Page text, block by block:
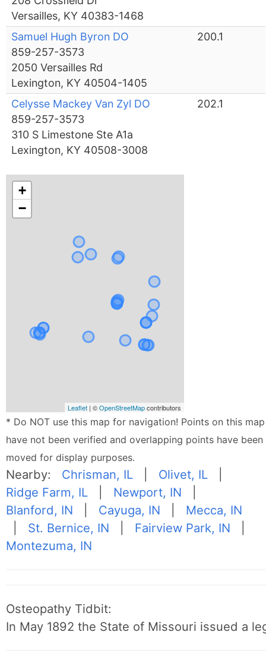
Versailles, KY 40383-1468
Samuel Hugh Byron DO
859-257-3573
2050 Versailles Rd
Lexington, KY 40504-1405
200.1
Celysse Mackey Van Zyl DO
859-257-3573
310 S Limestone Ste A1a
Lexington, KY 40508-3008
202.1
+
−
Leaflet | ©OpenStreetMapcontributors
* Do NOT use this map for navigation! Points on this map
have not been verified and overlapping points have been
moved for display purposes.
Nearby: Chrisman, IL Olivet, IL
Ridge Farm, IL
Newport, IN
Blanford, IN
Cayuga, IN
Mecca, IN
St. Bernice, IN Fairview Park, IN
Montezuma, IN
Osteopathy Tidbit:
In May 1892 the State of Missouri issued a